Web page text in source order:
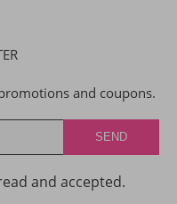
and coupons.
and accepted.